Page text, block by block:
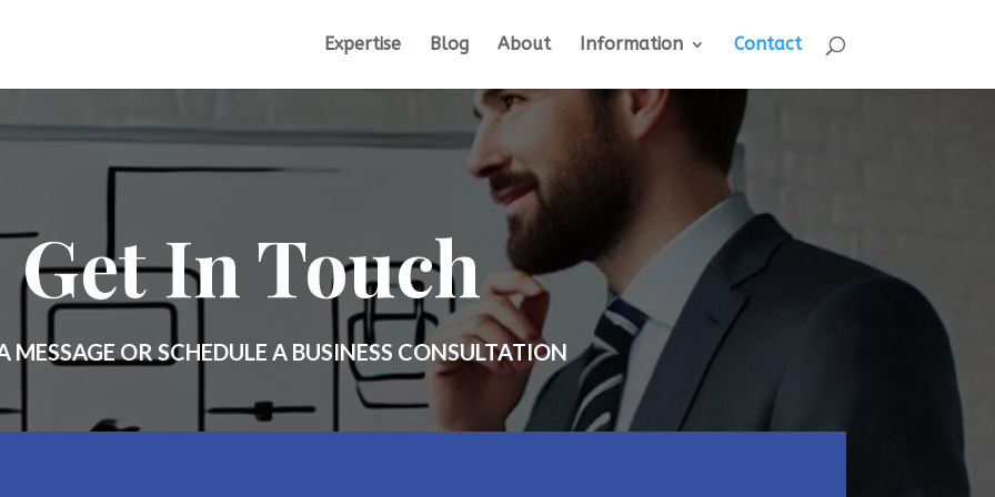
Expertise Blog About Information Contact
Get In Touch
MESSAGE OR SCHEDULE A BUSINESS CONSULTATION